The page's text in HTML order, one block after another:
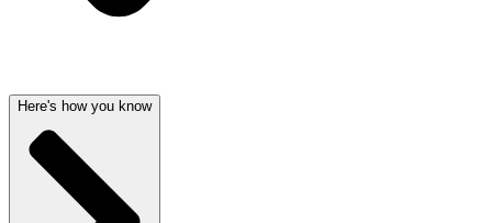
Here's how you know